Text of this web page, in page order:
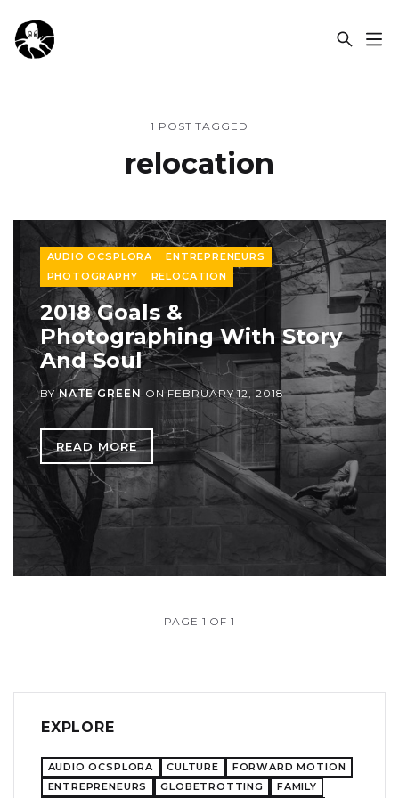
1 POST TAGGED
relocation
AUDIO OCSPLORA
ENTREPRENEURS
PHOTOGRAPHY
RELOCATION
2018 Goals &
Photographing With Story
And Soul
BYNATE GREEN ONFEBRUARY 12, 2018
READ MORE
PAGE 1 OF 1
EXPLORE
AUDIO OCSPLORA CULTURE
FORWARD MOTION
ENTREPRENEURS
GLOBETROTTING FAMILY